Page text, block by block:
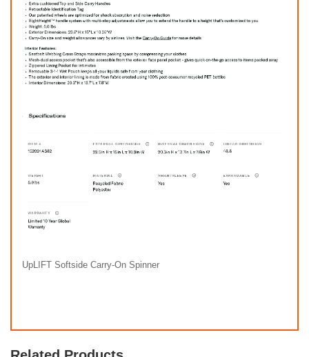
UpLIFT Softside Carry-On Spinner